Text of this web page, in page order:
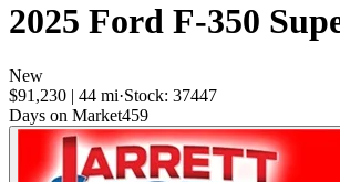
2025 Ford F-350
New
$91,230 | 44 mi·Stock: 37447
Days on Market459